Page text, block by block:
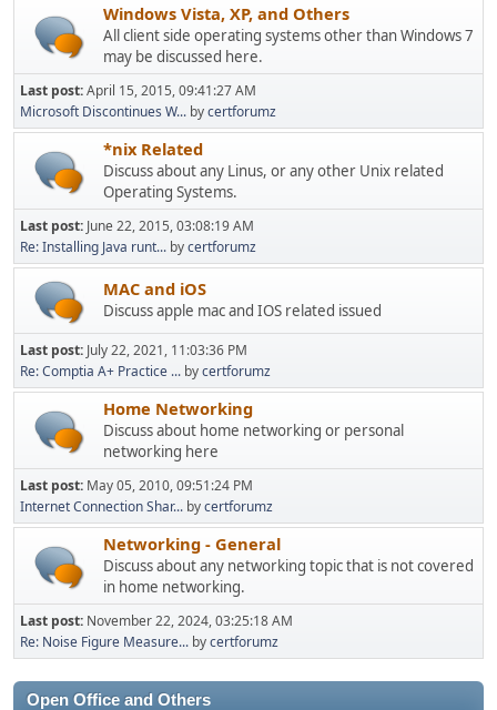
Windows Vista, XP, and Others
All client side operating systems other than Windows 7
may be discussed here.
Last post:April 15, 2015, 09:41:27 AM
Microsoft Discontinues W... bycertforumz
*nix Related
Discuss about any Linus, or any other Unix related
Operating Systems.
Last post: June 22, 2015, 03:08:19 AM
Re: Installing Java runt... bycertforumz
MAC and iOS
Discuss apple mac and IOS related issued
Last post: July 22, 2021, 11:03:36 PM
Re: Comptia A+ Practice ... bycertforumz
Home Networking
Discuss about home networking or personal
networking here
Last post: May 05, 2010, 09:51:24 PM
Internet Connection Shar... bycertforumz
Networking - General
Discuss about any networking topic that is not covered
in home networking.
Last post: November 22, 2024, 03:25:18 AM
Re: Noise Figure Measure... bycertforumz
Open Office and Others